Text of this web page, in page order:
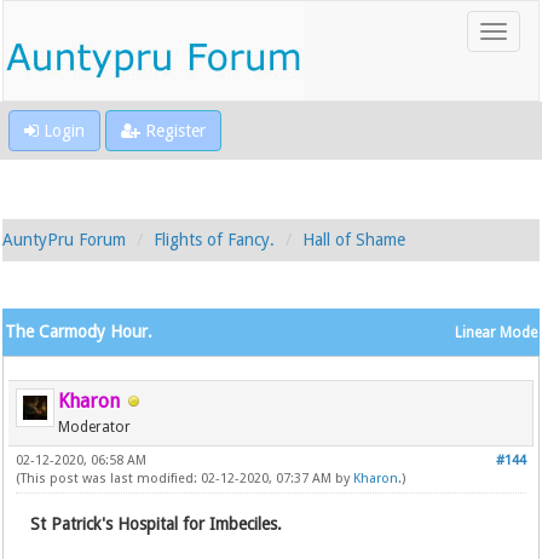
Login Register
AuntyPru Forum Flights of Fancy. Hall of Shame
Linear Mode
The Carmody Hour.
Kharon
Moderator
#144
02-12-2020, 06:58 AM
(This post was last modified: 02-12-2020, 07:37 AM by Kharon.)
St Patrick's Hospital for Imbeciles.